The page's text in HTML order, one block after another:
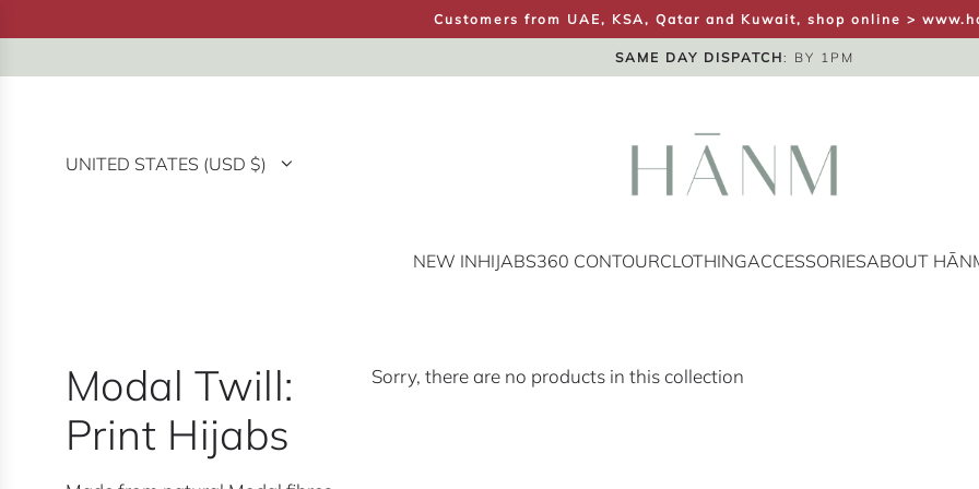
K
Customers from UAE, KSA, Qatar and Kuwait, shop online >
SAME DAY DISPATCH: BY 1PM
UK NEXT DAY
FREE UK SHIPPING
UNITED STATES (USD $)
NEW INHIJABS360 CONTOURCLOTHINGACCESSORIESABOUT
Modal Twill:
Print Hijabs
Sorry, there are no products in this collection